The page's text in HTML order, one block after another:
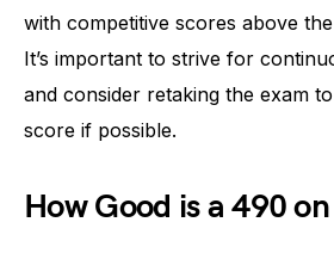
with competitive scores above
It’s important to strive for
and consider retaking the exam
score if possible.
How Good is a 490